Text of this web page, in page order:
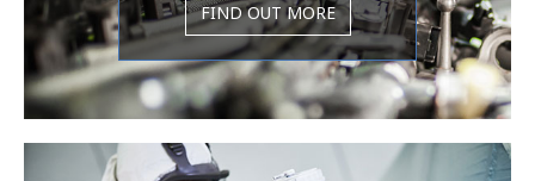
FIND OUT MORE